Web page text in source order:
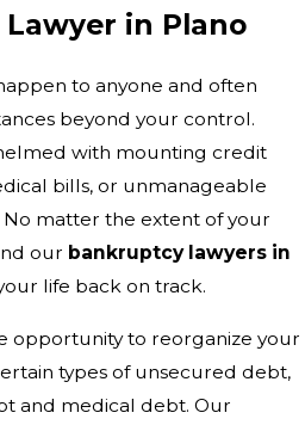
in Plano
to anyone and often
beyond your control.
with mounting credit
bills, or unmanageable
No matter the extent of your
our bankruptcy lawyers in
life back on track.
opportunity to reorganize your
types of unsecured debt,
and medical debt. Our